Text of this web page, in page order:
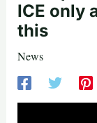
ICE only
this
News